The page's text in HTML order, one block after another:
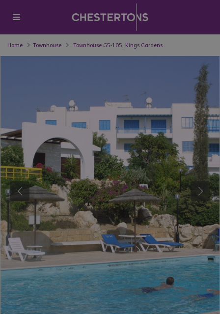
Home Townhouse Townhouse G5-105, Kings Gardens